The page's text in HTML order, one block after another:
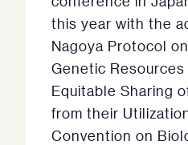
this year with the
Nagoya Protocol
Genetic
Equitable Sharing
from their
Convention on